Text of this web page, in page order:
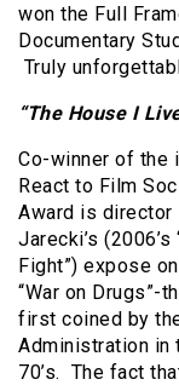
won the Full
Documentary
Truly
“The House I
Co-winner of the
React to Film
Award is director
Jarecki’s (2006’s
Fight”) expose
“War on Drugs”-
first coined by
Administration in
70’s. The fact